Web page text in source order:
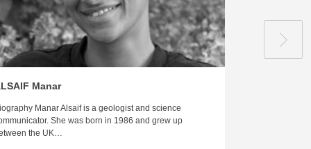
Manar
Manar Alsaif is a geologist and science
She was born in 1986 and grew up
the UK…